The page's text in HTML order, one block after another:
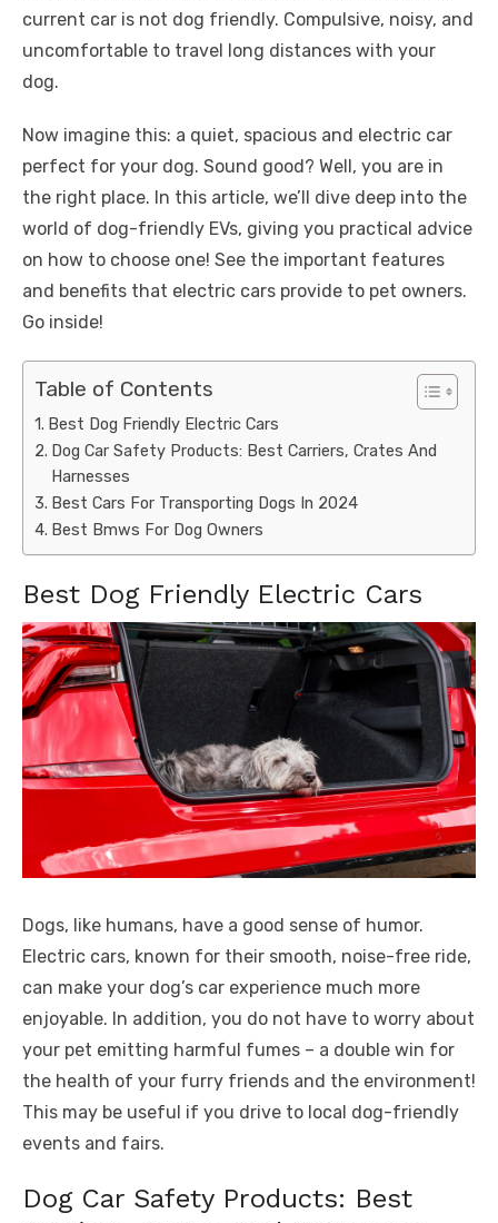
current car is not dog friendly. Compulsive, noisy, and
uncomfortable to travel long distances with your
dog.
Now imagine this: a quiet, spacious and electric car
perfect for your dog. Sound good? Well, you are in
the right place. In this article, we’ll dive deep into the
world of dog-friendly EVs, giving you practical advice
on how to choose one! See the important features
and benefits that electric cars provide to pet owners.
Go inside!
Table of Contents
Best Dog Friendly Electric Cars
Dog Car Safety Products: Best Carriers, Crates And
Harnesses
Best Cars For Transporting Dogs In 2024
Best Bmws For Dog Owners
Best Dog Friendly Electric Cars
Dogs, like humans, have a good sense of humor.
Electric cars, known for their smooth, noise-free ride,
can make your dog’s car experience much more
enjoyable. In addition, you do not have to worry about
your pet emitting harmful fumes – a double win for
the health of your furry friends and the environment!
This may be useful if you drive to local dog-friendly
events and fairs.
Dog Car Safety Products: Best